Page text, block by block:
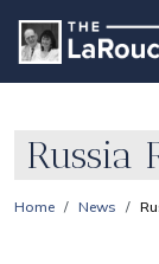
Russia
Home News